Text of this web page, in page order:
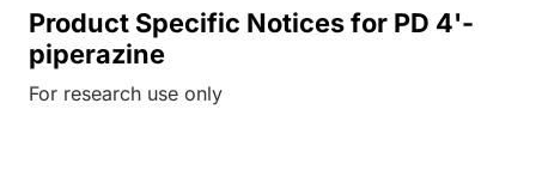
Product Specific Notices for PD 4'-
piperazine
For research use only